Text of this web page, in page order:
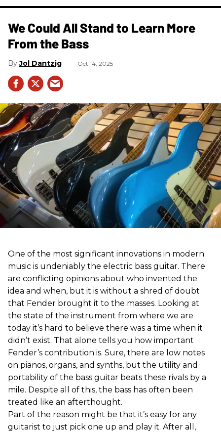
We Could All Stand to Learn More
From the Bass
Jol Dantzig Oct 14, 2025
One of the most significant innovations in modern
music is undeniably the electric bass guitar. There
are conflicting opinions about who invented the
idea and when, but it is without a shred of doubt
that Fender brought it to the masses. Looking at
the state of the instrument from where we are
today it’s hard to believe there was a time when it
didn’t exist. That alone tells you how important
Fender’s contribution is. Sure, there are low notes
on pianos, organs, and synths, but the utility and
portability of the bass guitar beats these rivals by a
mile. Despite all of this, the bass has often been
treated like an afterthought.
Part of the reason might be that it’s easy for any
guitarist to just pick one up and play it. After all,